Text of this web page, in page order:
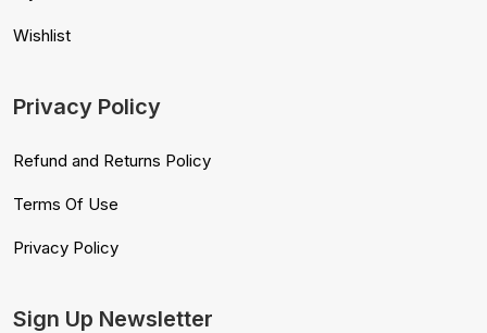
Wishlist
Privacy Policy
Refund and Returns Policy
Terms Of Use
Privacy Policy
Sign Up Newsletter